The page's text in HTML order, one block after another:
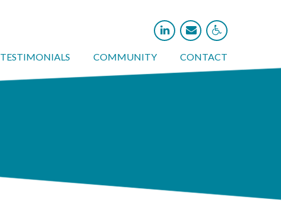
  
TESTIMONIALS COMMUNITY CONTACT